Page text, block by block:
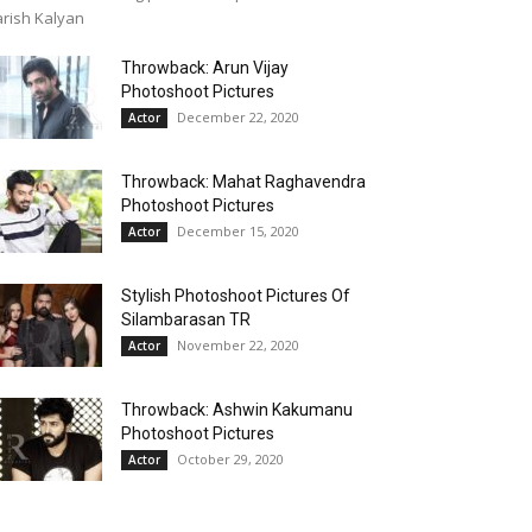
Kalyan
Throwback: Arun Vijay
Photoshoot Pictures
Actor December 22, 2020
Throwback: Mahat Raghavendra
Photoshoot Pictures
Actor December 15, 2020
Stylish Photoshoot Pictures Of
Silambarasan TR
Actor November 22, 2020
Throwback: Ashwin Kakumanu
Photoshoot Pictures
Actor October 29, 2020